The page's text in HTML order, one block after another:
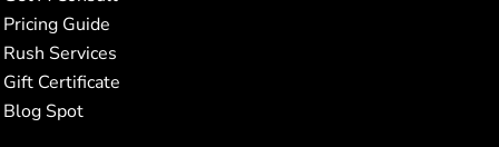
Pricing Guide
Rush Services
Gift Certificate
Blog Spot